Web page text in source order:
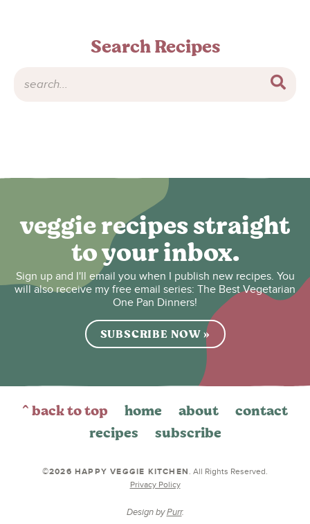
Search Recipes
veggie recipes straight
to your inbox.
Sign up and I'll email you when I publish new recipes. You
will also receive my free email series: The Best Vegetarian
One Pan Dinners!
SUBSCRIBE NOW »
^ back to top home about
contact
recipes
subscribe
©2026 HAPPY VEGGIE KITCHEN . All Rights Reserved.
Privacy Policy
Design byPurr.